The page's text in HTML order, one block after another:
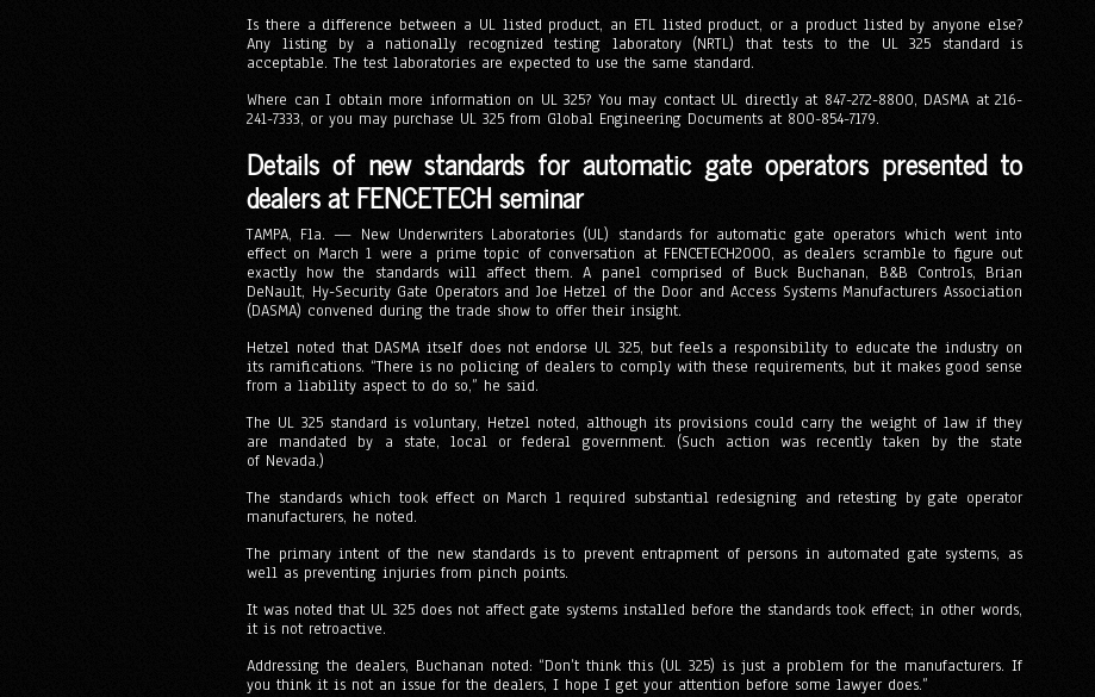
Is there a difference between a UL listed product, an ETL listed product, or a product listed by anyone else?
Any listing by a nationally recognized testing laboratory (NRTL) that tests to the UL 325 standard is
acceptable. The test laboratories are expected to use the same standard.
Where can I obtain more information on UL 325? You may contact UL directly at 847-272-8800, DASMA at 216-
241-7333, or you may purchase UL 325 from Global Engineering Documents at 800-854-7179.
Details of new standards for automatic gate operators presented to
dealers at FENCETECH seminar
TAMPA, Fla. — New Underwriters Laboratories (UL) standards for automatic gate operators which went into
effect on March 1 were a prime topic of conversation at FENCETECH2000, as dealers scramble to figure out
exactly how the standards will affect them. A panel comprised of Buck Buchanan, B&B Controls, Brian
DeNault, Hy-Security Gate Operators and Joe Hetzel of the Door and Access Systems Manufacturers Association
(DASMA) convened during the trade show to offer their insight.
Hetzel noted that DASMA itself does not endorse UL 325, but feels a responsibility to educate the industry on
its ramifications. “There is no policing of dealers to comply with these requirements, but it makes good sense
from a liability aspect to do so,” he said.
The UL 325 standard is voluntary, Hetzel noted, although its provisions could carry the weight of law if they
are mandated by a state, local or federal government. (Such action was recently taken by the state
of Nevada.)
The standards which took effect on March 1 required substantial redesigning and retesting by gate operator
manufacturers, he noted.
The primary intent of the new standards is to prevent entrapment of persons in automated gate systems, as
well as preventing injuries from pinch points.
It was noted that UL 325 does not affect gate systems installed before the standards took effect; in other words,
it is not retroactive.
Addressing the dealers, Buchanan noted: “Don’t think this (UL 325) is just a problem for the manufacturers. If
you think it is not an issue for the dealers, I hope I get your attention before some lawyer does.”